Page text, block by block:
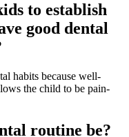
to establish
good dental
habits because well-
the child to be pain-
routine be?